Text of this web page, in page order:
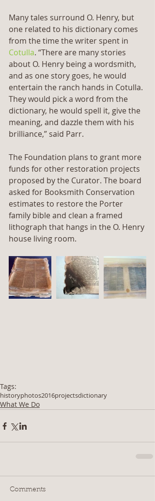
Many tales surround O. Henry, but
one related to his dictionary comes
from the time the writer spent in
Cotulla. “There are many stories
about O. Henry being a wordsmith,
and as one story goes, he would
entertain the ranch hands in Cotulla.
They would pick a word from the
dictionary, he would spell it, give the
meaning, and dazzle them with his
brilliance,” said Parr.
The Foundation plans to grant more
funds for other restoration projects
proposed by the Curator. The board
asked for Booksmith Conservation
estimates to restore the Porter
family bible and clean a framed
lithograph that hangs in the O. Henry
house living room.
Tags:
historyphotos2016projectsdictionary
What We Do
Comments